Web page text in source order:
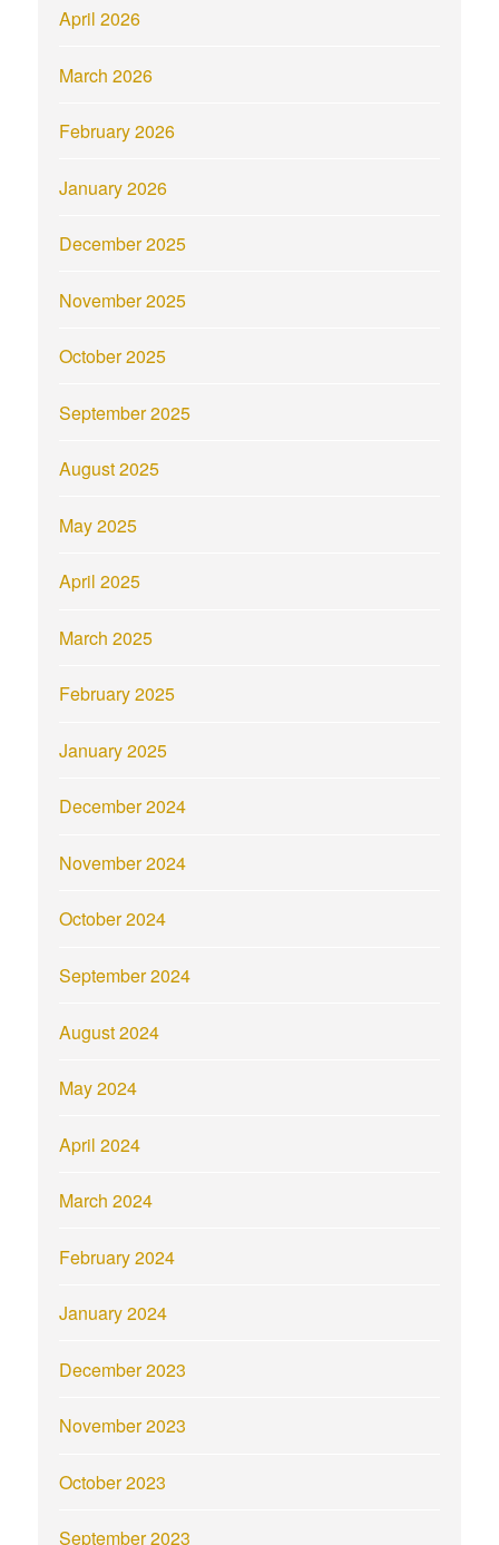
April 2026
March 2026
February 2026
January 2026
December 2025
November 2025
October 2025
September 2025
August 2025
May 2025
April 2025
March 2025
February 2025
January 2025
December 2024
November 2024
October 2024
September 2024
August 2024
May 2024
April 2024
March 2024
February 2024
January 2024
December 2023
November 2023
October 2023
September 2023